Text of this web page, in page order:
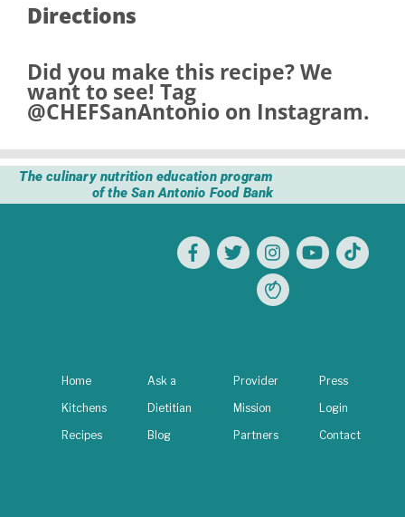
Directions
Did you make this recipe? We
want to see! Tag
@CHEFSanAntonio on Instagram.
The culinary nutrition education program
of the San Antonio Food Bank
Home
Kitchens
Recipes
Ask a
Dietitian
Blog
Provider
Mission
Partners
Press
Login
Contact